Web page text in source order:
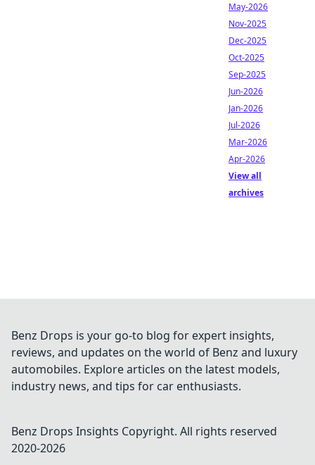
May-2026
Nov-2025
Dec-2025
Oct-2025
Sep-2025
Jun-2026
Jan-2026
Jul-2026
Mar-2026
Apr-2026
View all
archives
Benz Drops is your go-to blog for expert insights,
reviews, and updates on the world of Benz and luxury
automobiles. Explore articles on the latest models,
industry news, and tips for car enthusiasts.
Benz Drops Insights Copyright. All rights reserved
2020-2026